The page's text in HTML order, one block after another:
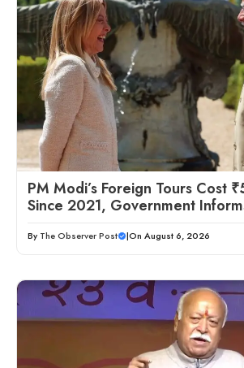
PM Modi’s Foreign Tours Cost
Since 2021, Government
By The Observer Post |On August 6, 2026